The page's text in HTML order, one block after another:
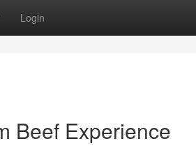
Login
Beef Experience